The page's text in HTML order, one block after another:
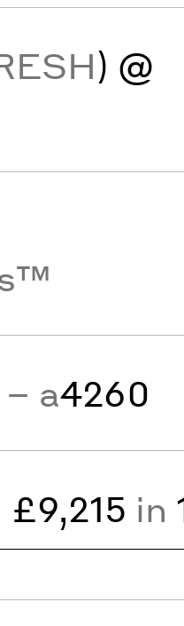
) @
− a4260
£9,215 in